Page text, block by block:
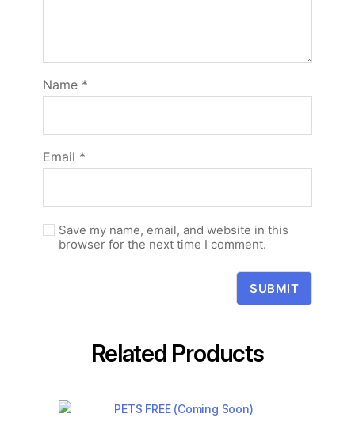
Name *
Email *
Save my name, email, and website in this
browser for the next time I comment.
Related Products